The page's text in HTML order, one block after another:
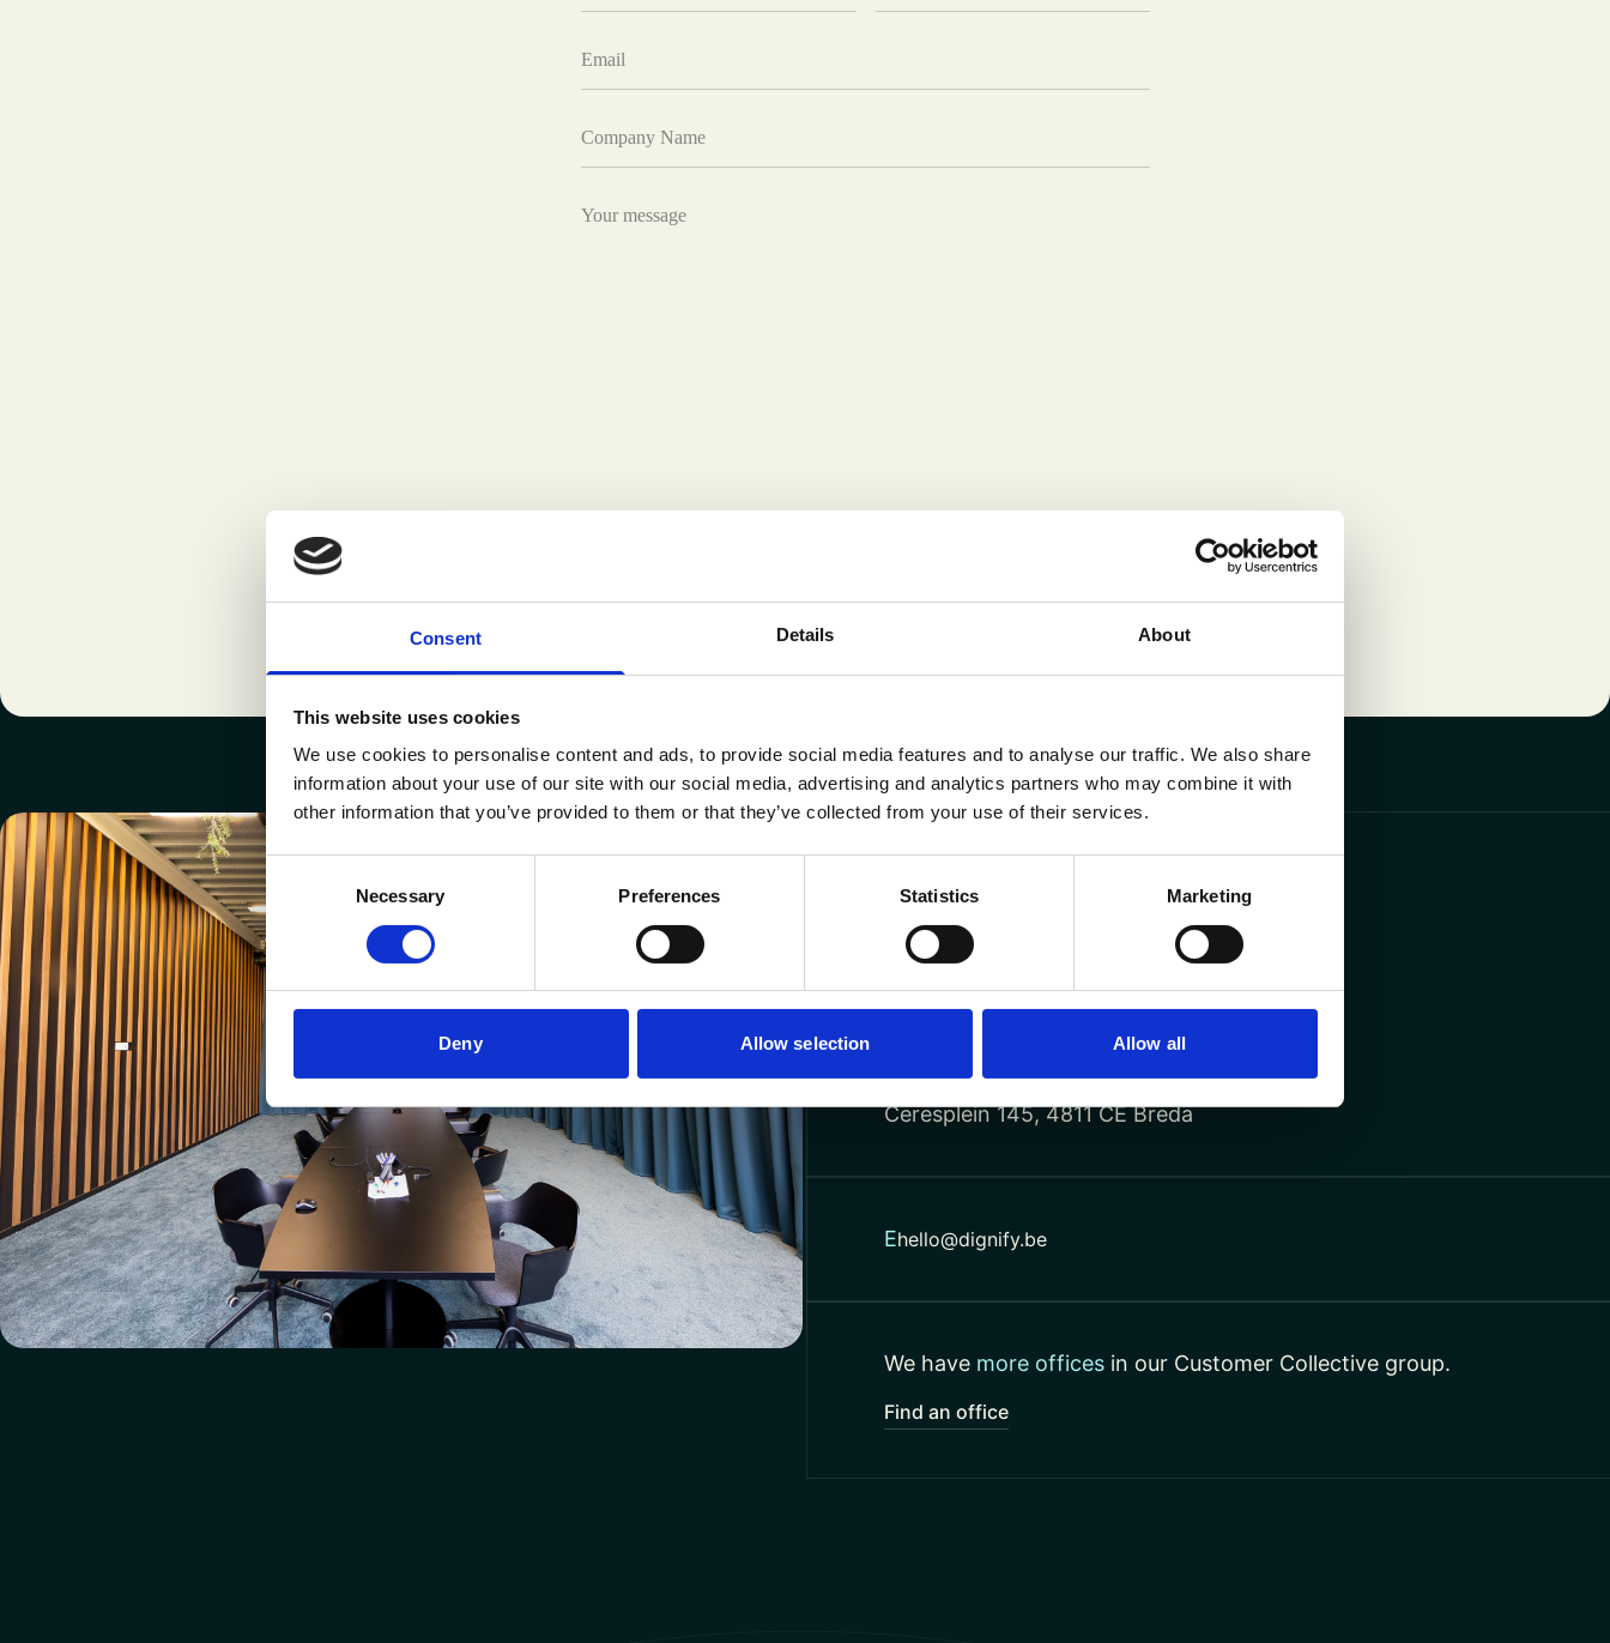
Consent Details About
This website uses cookies
We use cookies to personalise content and ads, to provide social media features and to analyse our traffic. We also share
information about your use of our site with our social media, advertising and analytics partners who may combine it with
other information that you’ve provided to them or that they’ve collected from your use of their services.
Consent
Selection
Necessary Preferences Statistics Marketing
Deny Allow selection Allow all
Name
message
Dignify offices
Belgium
Houtparklaan 1/bus 10, 3600 Genk
Netherlands
Ceresplein 145, 4811 CE Breda
Ehello@dignify.be
We have more offices in our Customer Collective group.
Find an office